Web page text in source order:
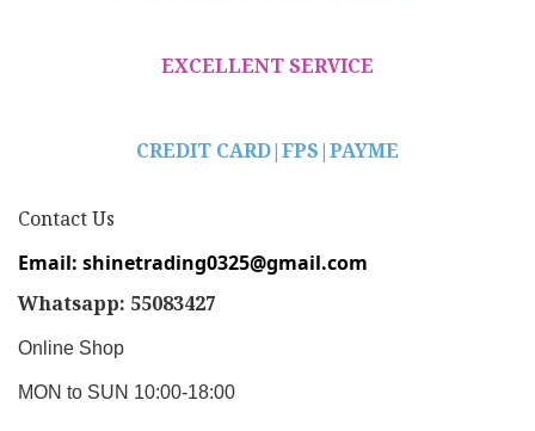
EXCELLENT SERVICE
CREDIT CARD|FPS|PAYME
Contact Us
Email: shinetrading0325@gmail.com
Whatsapp: 55083427
Online Shop
MON to SUN 10:00-18:00